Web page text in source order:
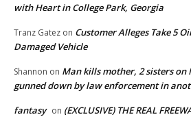
with Heart in College Park, Georgia
Tranz Gatez on Customer Alleges Take 5
Damaged Vehicle
Shannon on Man kills mother, 2 sisters on
gunned down by law enforcement in
fantasy on (EXCLUSIVE) THE REAL